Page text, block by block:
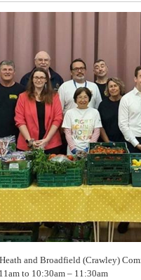
and Broadfield (Crawley)
to 10:30am – 11:30am